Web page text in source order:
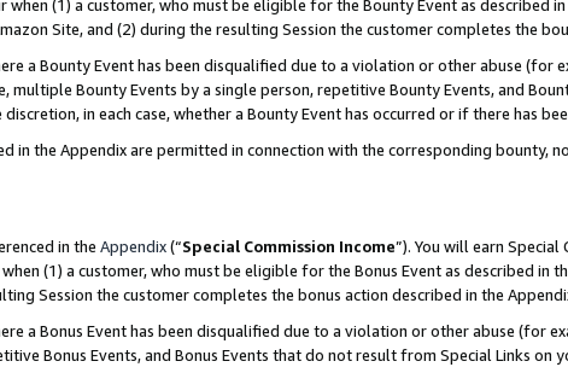
when (1) a customer, who must be eligible for the Bounty Event as described
Site, and (2) during the resulting Session the customer completes the
a Bounty Event has been disqualified due to a violation or other abuse (for
Bounty Events by a single person, repetitive Bounty Events, and
in each case, whether a Bounty Event has occurred or if there has
in the Appendix are permitted in connection with the corresponding bounty,
in the Appendix(“Special Commission Income”). You will earn Special
when (1) a customer, who must be eligible for the Bonus Event as described in
Session the customer completes the bonus action described in the
a Bonus Event has been disqualified due to a violation or other abuse (for
Bonus Events, and Bonus Events that do not result from Special Links on